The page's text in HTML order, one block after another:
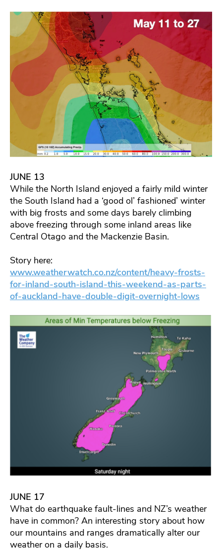
JUNE 13
While the North Island enjoyed a fairly mild winter
the South Island had a ‘good ol’ fashioned’ winter
with big frosts and some days barely climbing
above freezing through some inland areas like
Central Otago and the Mackenzie Basin.
Story here:
www.weatherwatch.co.nz/content/heavy-frosts-
for-inland-south-island-this-weekend-as-parts-
of-auckland-have-double-digit-overnight-lows
JUNE 17
What do earthquake fault-lines and NZ’s weather
have in common? An interesting story about how
our mountains and ranges dramatically alter our
weather on a daily basis.